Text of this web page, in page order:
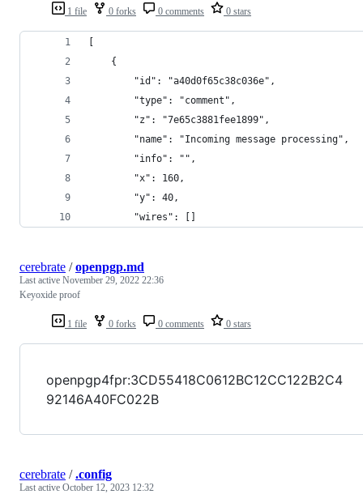
1 file 0 forks 0 comments 0 stars
[
    {
        "id": "a40d0f65c38c036e",
        "type": "comment",
        "z": "7e65c3881fee1899",
        "name": "Incoming message processing",
        "info": "",
        "x": 160,
        "y": 40,
        "wires": []
1 file 0 forks 0 comments 0 stars
cerebrate /openpgp.md
Last active November 29, 2022 22:36
Keyoxide proof
openpgp4fpr:3CD55418C0612BC12CC122B2C4
92146A40FC022B
cerebrate /.config
Last active October 12, 2023 12:32